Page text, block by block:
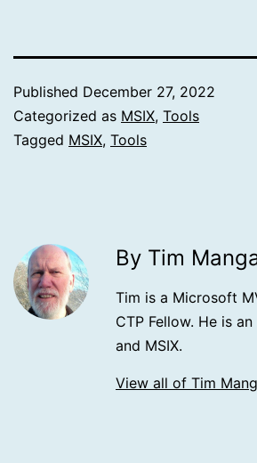
Published December 27, 2022
Categorized as MSIX, Tools
Tagged MSIX, Tools
By Tim
Tim is a Microsoft
CTP Fellow. He is
and MSIX.
View all of Tim